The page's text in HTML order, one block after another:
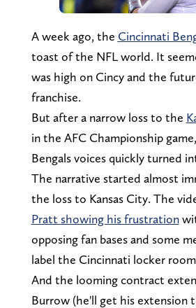
A week ago, the Cincinnati
toast of the NFL world. It
was high on Cincy and the
franchise.
But after a narrow loss to the
in the AFC Championship
Bengals voices quickly turned
The narrative started almost
the loss to Kansas City. The
Pratt showing his frustration
opposing fan bases and some
label the Cincinnati locker
And the looming contract
Burrow (he'll get his extension